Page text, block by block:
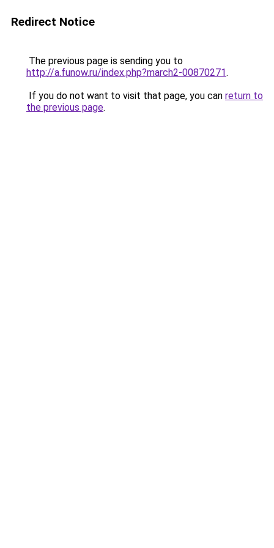
Redirect Notice
The previous page is sending you to
http://a.funow.ru/index.php?march2-00870271.
If you do not want to visit that page, you can return to
the previous page.